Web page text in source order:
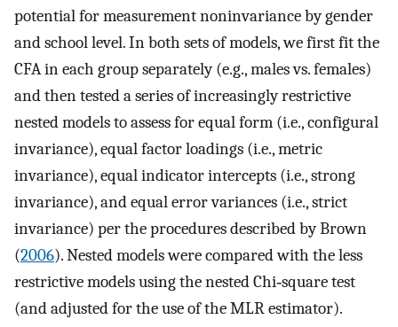
potential for measurement noninvariance by gender
and school level. In both sets of models, we first fit the
CFA in each group separately (e.g., males vs. females)
and then tested a series of increasingly restrictive
nested models to assess for equal form (i.e., configural
invariance), equal factor loadings (i.e., metric
invariance), equal indicator intercepts (i.e., strong
invariance), and equal error variances (i.e., strict
invariance) per the procedures described by Brown
(2006). Nested models were compared with the less
restrictive models using the nested Chi‐square test
(and adjusted for the use of the MLR estimator).